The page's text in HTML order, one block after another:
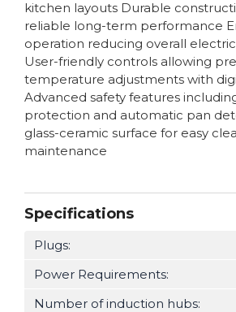
kitchen layouts Durable
reliable long-term performance
operation reducing overall
User-friendly controls allowing
temperature adjustments with
Advanced safety features
protection and automatic pan
glass-ceramic surface for easy
maintenance
Specifications
Plugs:
Power Requirements:
Number of induction hubs: